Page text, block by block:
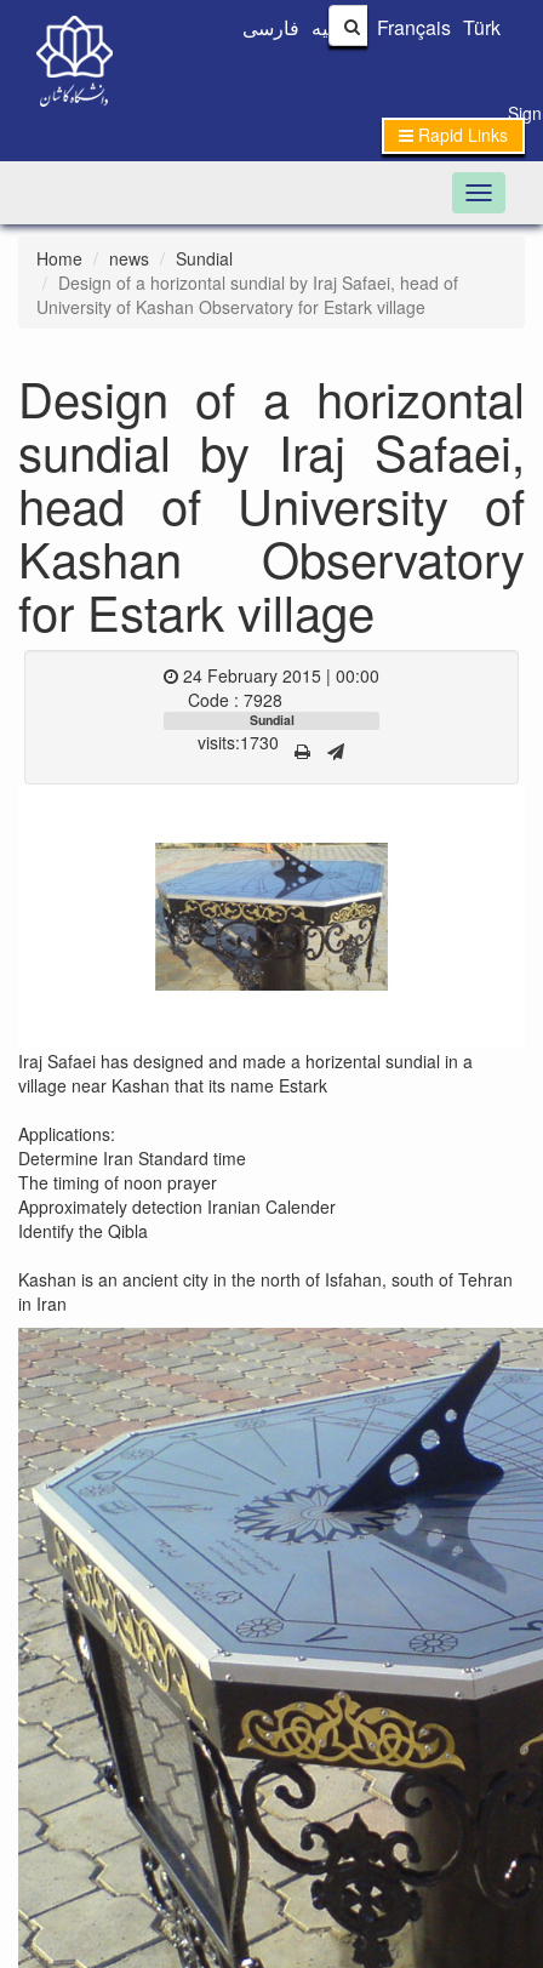
فارسی العربیه Français Türk
Rapid Links
Toggle
Home news
Sundial
Design of a horizontal sundial by Iraj Safaei, head of
University of Kashan Observatory for Estark village
Design of a horizontal
sundial by Iraj Safaei,
head of University of
Kashan Observatory
for Estark village
24 February 2015 | 00:00
Code : 7928
Sundial
visits:1730
Iraj Safaei has designed and made a horizental sundial in a
village near Kashan that its name Estark
Applications:
Determine Iran Standard time
The timing of noon prayer
Approximately detection Iranian Calender
Identify the Qibla
Kashan is an ancient city in the north of Isfahan, south of Tehran
in Iran